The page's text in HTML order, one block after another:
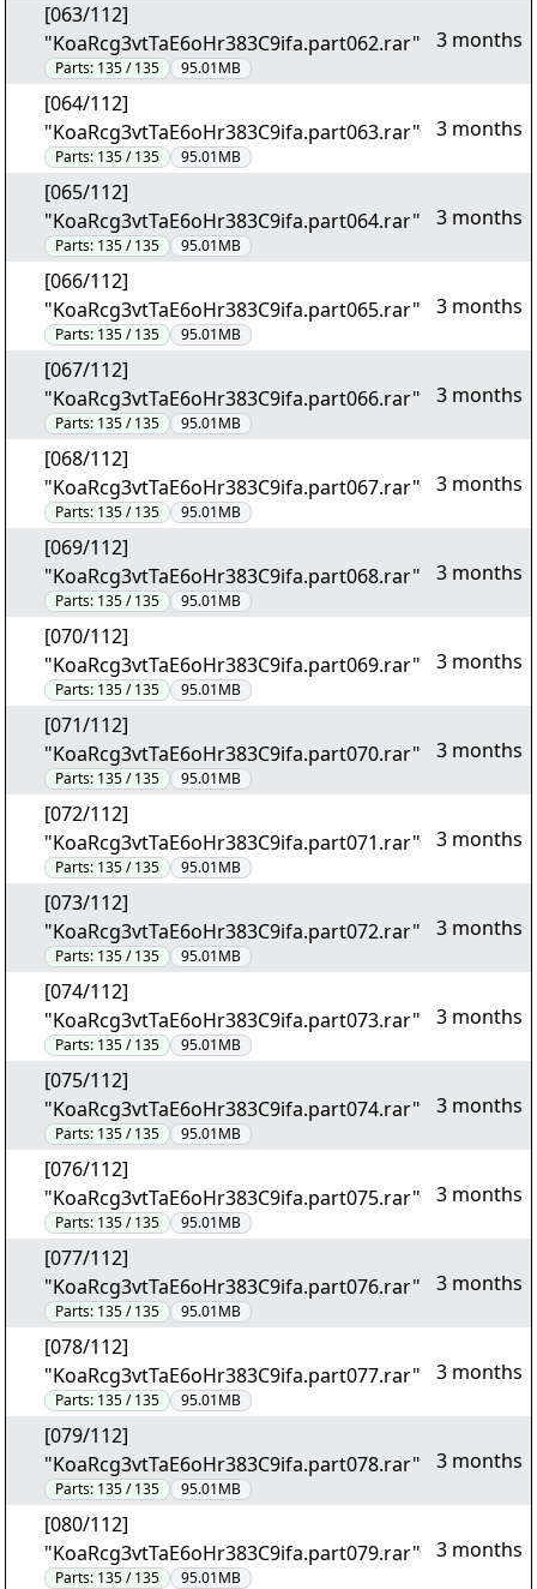
[063/112]
"KoaRcg3vtTaE6oHr383C9ifa.part062.rar"
Parts: 135 / 135 95.01MB
3 months
[064/112]
"KoaRcg3vtTaE6oHr383C9ifa.part063.rar"
Parts: 135 / 135 95.01MB
3 months
[065/112]
"KoaRcg3vtTaE6oHr383C9ifa.part064.rar"
Parts: 135 / 135 95.01MB
3 months
[066/112]
"KoaRcg3vtTaE6oHr383C9ifa.part065.rar"
Parts: 135 / 135 95.01MB
3 months
[067/112]
"KoaRcg3vtTaE6oHr383C9ifa.part066.rar"
Parts: 135 / 135 95.01MB
3 months
[068/112]
"KoaRcg3vtTaE6oHr383C9ifa.part067.rar"
Parts: 135 / 135 95.01MB
3 months
[069/112]
"KoaRcg3vtTaE6oHr383C9ifa.part068.rar"
Parts: 135 / 135 95.01MB
3 months
[070/112]
"KoaRcg3vtTaE6oHr383C9ifa.part069.rar"
Parts: 135 / 135 95.01MB
3 months
[071/112]
"KoaRcg3vtTaE6oHr383C9ifa.part070.rar"
Parts: 135 / 135 95.01MB
3 months
[072/112]
"KoaRcg3vtTaE6oHr383C9ifa.part071.rar"
Parts: 135 / 135 95.01MB
3 months
[073/112]
"KoaRcg3vtTaE6oHr383C9ifa.part072.rar"
Parts: 135 / 135 95.01MB
3 months
[074/112]
"KoaRcg3vtTaE6oHr383C9ifa.part073.rar"
Parts: 135 / 135 95.01MB
3 months
[075/112]
"KoaRcg3vtTaE6oHr383C9ifa.part074.rar"
Parts: 135 / 135 95.01MB
3 months
[076/112]
"KoaRcg3vtTaE6oHr383C9ifa.part075.rar"
Parts: 135 / 135 95.01MB
3 months
[077/112]
"KoaRcg3vtTaE6oHr383C9ifa.part076.rar"
Parts: 135 / 135 95.01MB
3 months
[078/112]
"KoaRcg3vtTaE6oHr383C9ifa.part077.rar"
Parts: 135 / 135 95.01MB
3 months
[079/112]
"KoaRcg3vtTaE6oHr383C9ifa.part078.rar"
Parts: 135 / 135 95.01MB
3 months
[080/112]
"KoaRcg3vtTaE6oHr383C9ifa.part079.rar"
Parts: 135 / 135 95.01MB
3 months